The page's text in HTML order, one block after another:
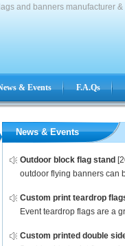
and banners manufacturer &
& Events F.A.Qs
News & Events
Outdoor block flag stand
outdoor flying banners can
Custom print teardrop
Event teardrop flags are a
Custom printed double